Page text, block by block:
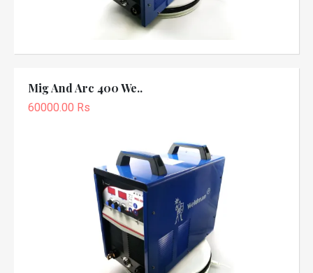
Mig And Arc 400 We..
60000.00 Rs